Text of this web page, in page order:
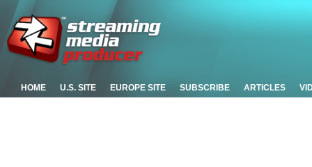
HOME U.S. SITE EUROPE SITE SUBSCRIBE ARTICLES